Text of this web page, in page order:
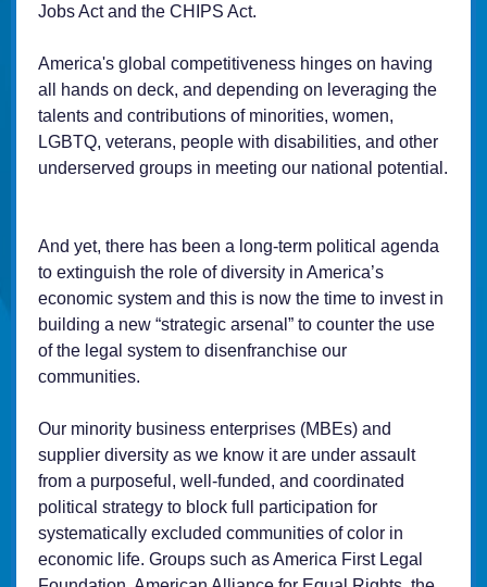
Jobs Act and the CHIPS Act.
America's global competitiveness hinges on having
all hands on deck, and depending on leveraging the
talents and contributions of minorities, women,
LGBTQ, veterans, people with disabilities, and other
underserved groups in meeting our national potential.
And yet, there has been a long-term political agenda
to extinguish the role of diversity in America’s
economic system and this is now the time to invest in
building a new “strategic arsenal” to counter the use
of the legal system to disenfranchise our
communities.
Our minority business enterprises (MBEs) and
supplier diversity as we know it are under assault
from a purposeful, well-funded, and coordinated
political strategy to block full participation for
systematically excluded communities of color in
economic life. Groups such as America First Legal